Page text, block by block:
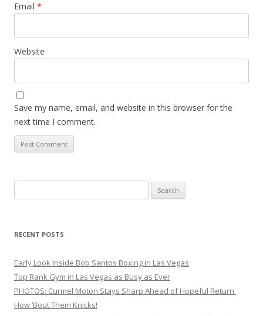
Email *
Website
Save my name, email, and website in this browser for the
next time I comment.
for:
RECENT POSTS
Early Look Inside Bob Santos Boxing in Las Vegas
Top Rank Gym in Las Vegas as Busy as Ever
PHOTOS: Curmel Moton Stays Sharp Ahead of Hopeful Return
How ’Bout Them Knicks!